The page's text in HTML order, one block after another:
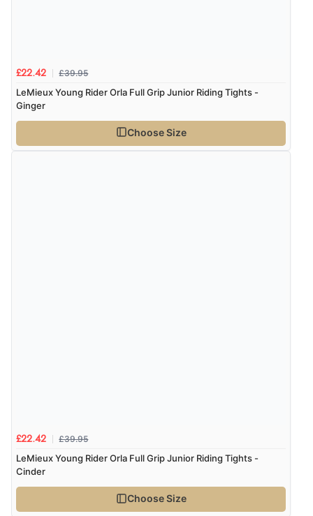
£22.42 £39.95
LeMieux Young Rider Orla Full Grip Junior Riding Tights -
Ginger
Choose Size
£22.42 £39.95
LeMieux Young Rider Orla Full Grip Junior Riding Tights -
Cinder
Choose Size